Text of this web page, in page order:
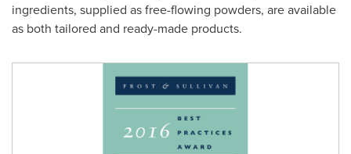
ingredients, supplied as free-flowing powders, are available
as both tailored and ready-made products.